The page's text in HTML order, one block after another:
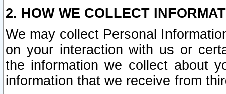
2. HOW WE COLLECT
We may collect Personal
on your interaction with us or
the information we collect about
information that we receive from